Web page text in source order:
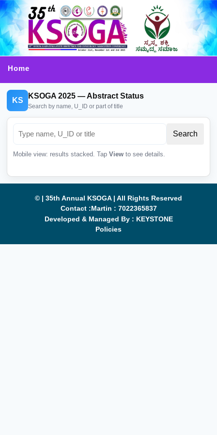
Home
KS
KSOGA 2025 — Abstract Status
Search by name, U_ID or part of title
Mobile view: results stacked. Tap View to see details.
© | 35th Annual KSOGA | All Rights Reserved
Contact :Martin : 7022365837
Developed & Managed By : KEYSTONE
Policies